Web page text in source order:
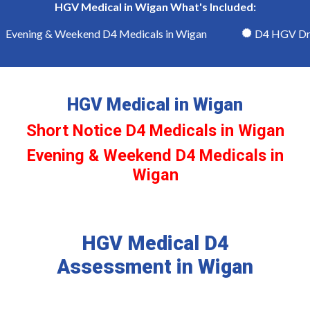
HGV Medical in Wigan What's Included:
& Weekend D4 Medicals in Wigan D4 HGV
HGV Medical in Wigan
Short Notice D4 Medicals in Wigan
Evening & Weekend D4 Medicals in
Wigan
HGV Medical D4
Assessment in Wigan